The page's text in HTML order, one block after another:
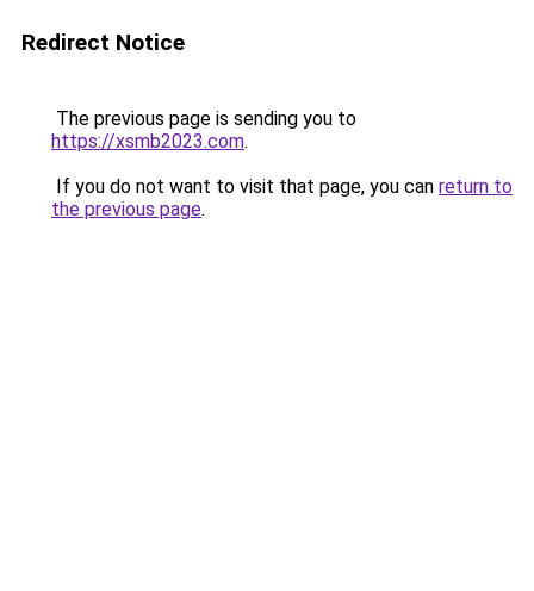
Redirect Notice
The previous page is sending you to
https://xsmb2023.com.
If you do not want to visit that page, you can return to
the previous page.